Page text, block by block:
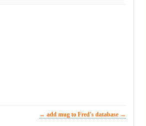
→ add mug to Fred's database →